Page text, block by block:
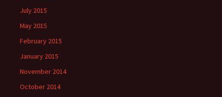
July 2015
May 2015
February 2015
January 2015
November 2014
October 2014